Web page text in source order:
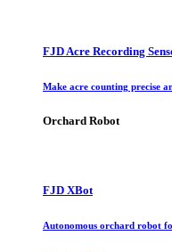
FJD Acre Recording
Make acre counting precise
Orchard Robot
FJD XBot
Autonomous orchard robot